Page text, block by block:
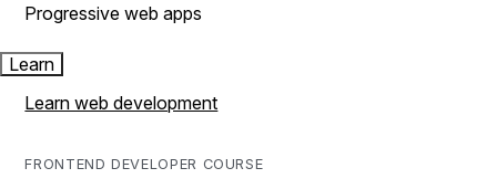
Progressive web apps
Learn
Learn web development
FRONTEND DEVELOPER COURSE